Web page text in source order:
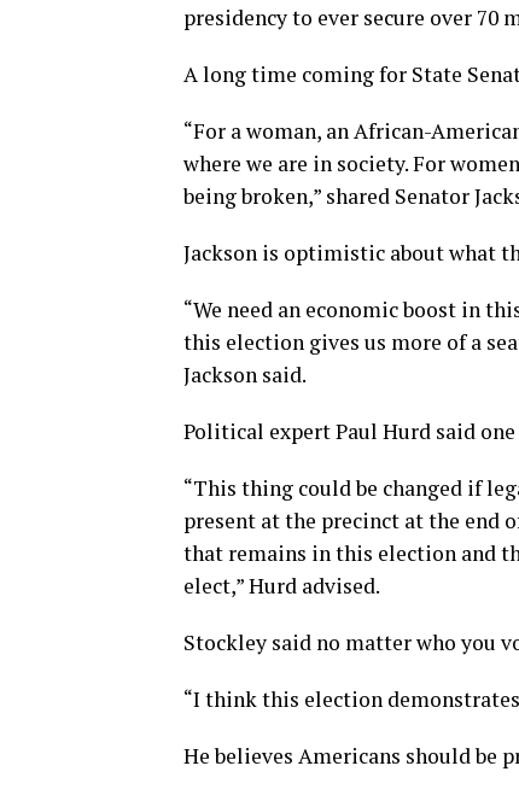
presidency to ever secure over 70
A long time coming for State
“For a woman, an African-
where we are in society. For
being broken,” shared Senator
Jackson is optimistic about what
“We need an economic boost in
this election gives us more of a
Jackson said.
Political expert Paul Hurd said
“This thing could be changed if
present at the precinct at the end
that remains in this election and
elect,” Hurd advised.
Stockley said no matter who you
“I think this election
He believes Americans should be